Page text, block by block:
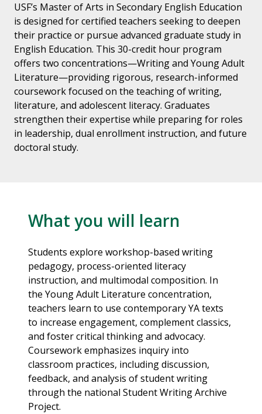
USF’s Master of Arts in Secondary English Education
is designed for certified teachers seeking to deepen
their practice or pursue advanced graduate study in
English Education. This 30-credit hour program
offers two concentrations—Writing and Young Adult
Literature—providing rigorous, research-informed
coursework focused on the teaching of writing,
literature, and adolescent literacy. Graduates
strengthen their expertise while preparing for roles
in leadership, dual enrollment instruction, and future
doctoral study.
What you will learn
Students explore workshop-based writing
pedagogy, process-oriented literacy
instruction, and multimodal composition. In
the Young Adult Literature concentration,
teachers learn to use contemporary YA texts
to increase engagement, complement classics,
and foster critical thinking and advocacy.
Coursework emphasizes inquiry into
classroom practices, including discussion,
feedback, and analysis of student writing
through the national Student Writing Archive
Project.